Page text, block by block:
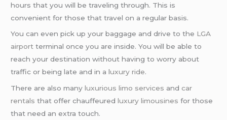
hours that you will be traveling through. This is
convenient for those that travel on a regular basis.
You can even pick up your baggage and drive to the LGA
airport terminal once you are inside. You will be able to
reach your destination without having to worry about
traffic or being late and in a luxury ride.
There are also manyluxurious limo services andcar
rentals that offer chauffeuredluxury limousines for those
that need an extra touch.